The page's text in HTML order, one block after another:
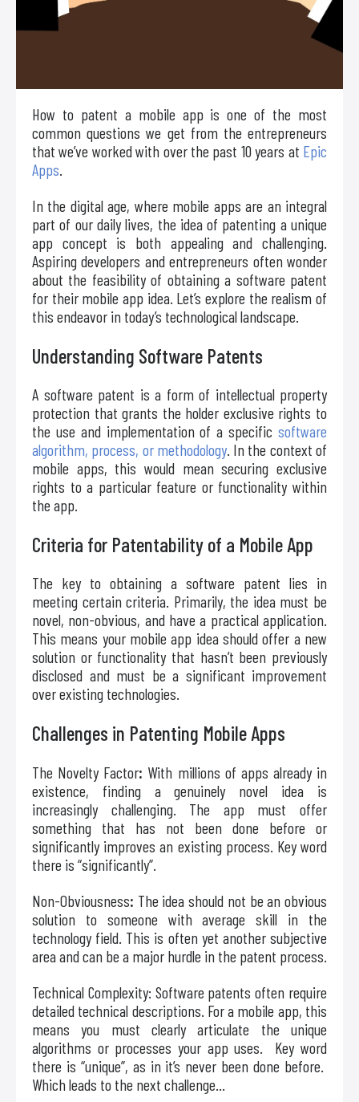
How to patent a mobile app is one of the most
common questions we get from the entrepreneurs
that we’ve worked with over the past 10 years at Epic
Apps.
In the digital age, where mobile apps are an integral
part of our daily lives, the idea of patenting a unique
app concept is both appealing and challenging.
Aspiring developers and entrepreneurs often wonder
about the feasibility of obtaining a software patent
for their mobile app idea. Let’s explore the realism of
this endeavor in today’s technological landscape.
Understanding Software Patents
A software patent is a form of intellectual property
protection that grants the holder exclusive rights to
the use and implementation of a specific software
algorithm, process, or methodology. In the context of
mobile apps, this would mean securing exclusive
rights to a particular feature or functionality within
the app.
Criteria for Patentability of a Mobile App
The key to obtaining a software patent lies in
meeting certain criteria. Primarily, the idea must be
novel, non-obvious, and have a practical application.
This means your mobile app idea should offer a new
solution or functionality that hasn’t been previously
disclosed and must be a significant improvement
over existing technologies.
Challenges in Patenting Mobile Apps
The Novelty Factor: With millions of apps already in
existence, finding a genuinely novel idea is
increasingly challenging. The app must offer
something that has not been done before or
significantly improves an existing process. Key word
there is “significantly”.
Non-Obviousness: The idea should not be an obvious
solution to someone with average skill in the
technology field. This is often yet another subjective
area and can be a major hurdle in the patent process.
Technical Complexity: Software patents often require
detailed technical descriptions. For a mobile app, this
means you must clearly articulate the unique
algorithms or processes your app uses. Key word
there is “unique”, as in it’s never been done before.
Which leads to the next challenge…